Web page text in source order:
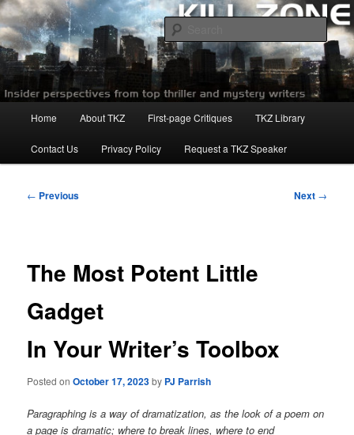
Skip
to
primary
contentKillzoneblog.com
Home About TKZ First-page Critiques TKZ Library
Contact Us Privacy Policy Request a TKZ Speaker
Post
← Previous Next →
The Most Potent Little
Gadget
In Your Writer’s Toolbox
Posted onOctober 17, 2023by PJ Parrish
Paragraphing is a way of dramatization, as the look of a poem on
a page is dramatic; where to break lines, where to end